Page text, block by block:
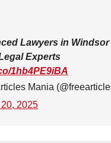
Lawyers in Windsor
Experts
1hb4PE9iBA
Mania
2025